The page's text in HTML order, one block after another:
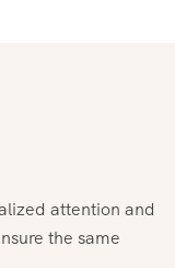
attention and
the same